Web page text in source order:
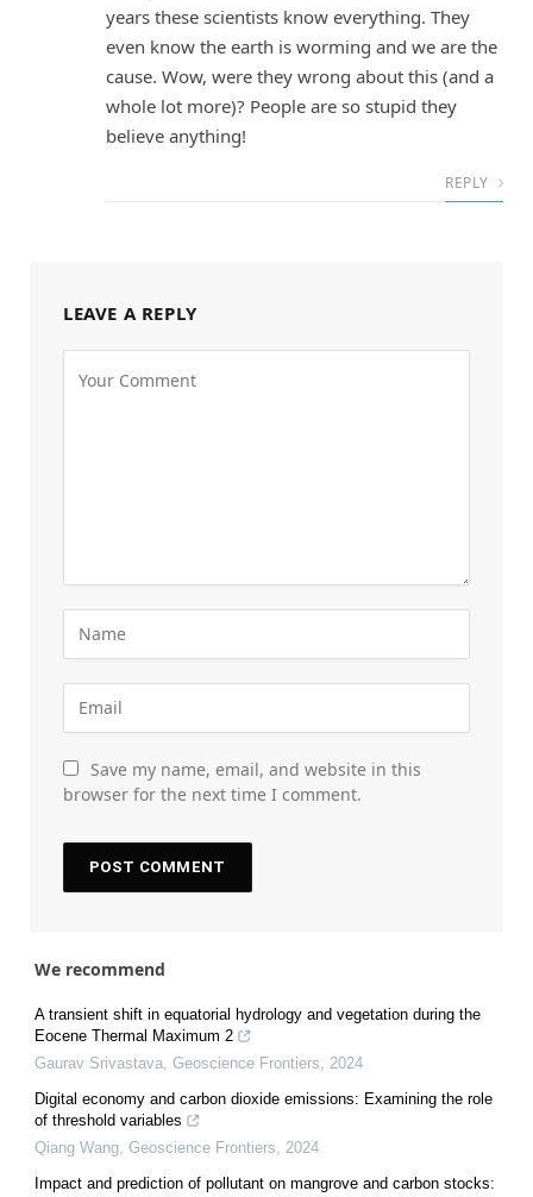
years these scientists know everything. They
even know the earth is worming and we are the
cause. Wow, were they wrong about this (and a
whole lot more)? People are so stupid they
believe anything!
REPLY
LEAVE A REPLY
Save my name, email, and website in this
browser for the next time I comment.
We recommend
A transient shift in equatorial hydrology and vegetation during the
Eocene Thermal Maximum 2
Gaurav Srivastava Geoscience Frontiers
2024
Digital economy and carbon dioxide emissions: Examining the role
of threshold variables
Qiang Wang Geoscience Frontiers
2024
Impact and prediction of pollutant on mangrove and carbon stocks: